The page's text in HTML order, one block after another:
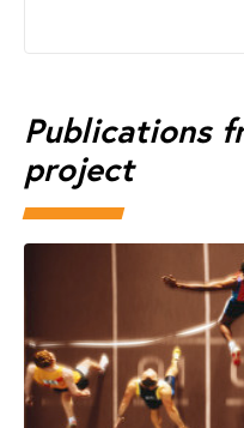
Publications
project